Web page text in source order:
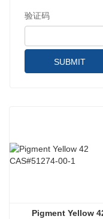
验证码
SUBMIT
Pigment Yellow